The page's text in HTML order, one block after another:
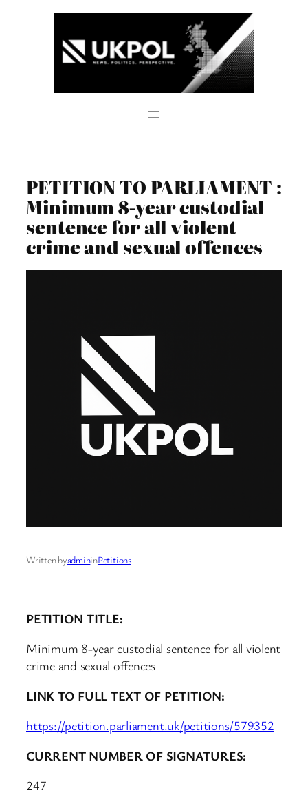
PETITION TO PARLIAMENT :
Minimum 8-year custodial
sentence for all violent
crime and sexual offences
Written byadmininPetitions
PETITION TITLE:
Minimum 8-year custodial sentence for all violent
crime and sexual offences
LINK TO FULL TEXT OF PETITION:
https://petition.parliament.uk/petitions/579352
CURRENT NUMBER OF SIGNATURES:
247